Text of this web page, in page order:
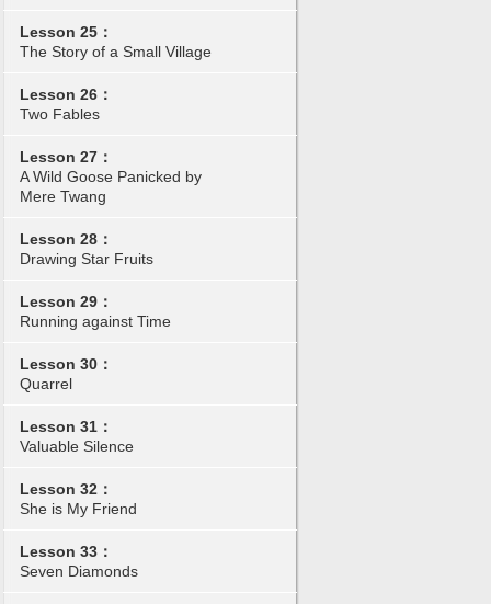
Lesson 25：
The Story of a Small Village
Lesson 26：
Two Fables
Lesson 27：
A Wild Goose Panicked by
Mere Twang
Lesson 28：
Drawing Star Fruits
Lesson 29：
Running against Time
Lesson 30：
Quarrel
Lesson 31：
Valuable Silence
Lesson 32：
She is My Friend
Lesson 33：
Seven Diamonds